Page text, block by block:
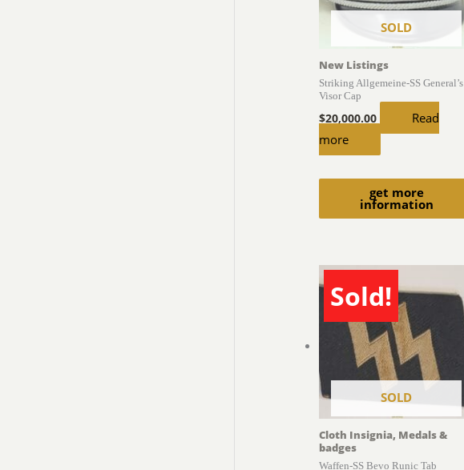
SOLD
get more
information
New Listings
Striking Allgemeine-SS General’s
Visor Cap
$20,000.00
Read
more
Sold!
SOLD
Cloth Insignia, Medals &
badges
Waffen-SS Bevo Runic Tab